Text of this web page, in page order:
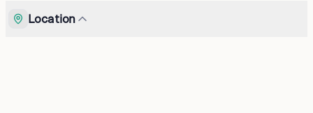
Location